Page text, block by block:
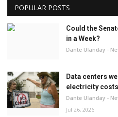
POPULAR POSTS
Could the
in a Week?
Dante Ulanday -
Data centers
electricity
Dante Ulanday -
Jul 26, 2026